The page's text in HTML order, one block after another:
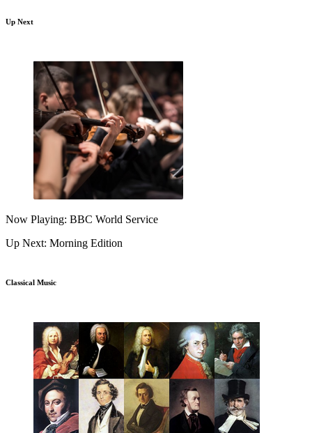
Up Next
Now Playing: BBC World Service
Up Next: Morning Edition
Classical Music